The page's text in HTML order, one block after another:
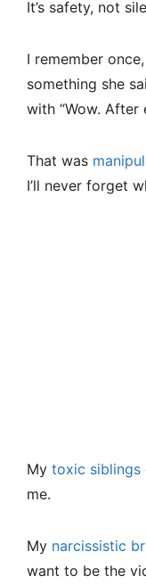
It’s safety, not
I remember
something she
with “Wow. After
That was
I’ll never forget
My toxic siblings
me.
My narcissistic
want to be the